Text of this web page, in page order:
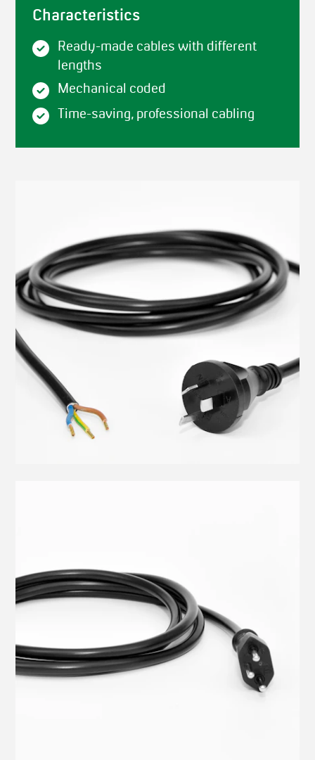
Characteristics
Ready-made cables with different
lengths
Mechanical coded
Time-saving, professional cabling